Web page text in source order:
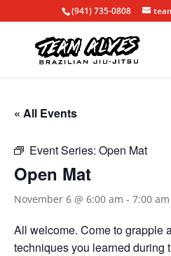
(941) 735-0808
« All Events
Event Series: Open Mat
Open Mat
November 6 @ 6:00 am - 7:00 am
All welcome. Come to grapple
techniques you learned during